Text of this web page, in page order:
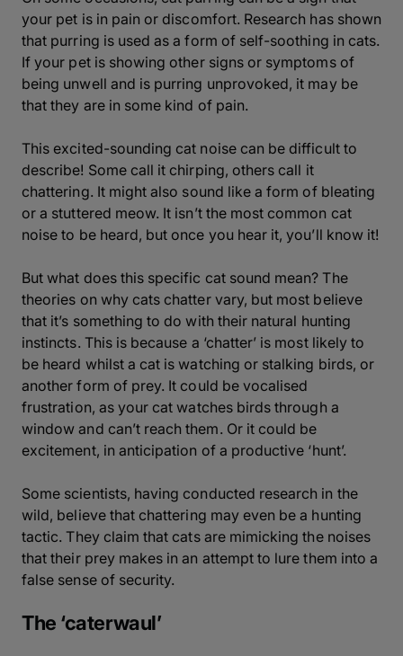
your pet is in pain or discomfort. Research has shown
that purring is used as a form of self-soothing in cats.
If your pet is showing other signs or symptoms of
being unwell and is purring unprovoked, it may be
that they are in some kind of pain.
This excited-sounding cat noise can be difficult to
describe! Some call it chirping, others call it
chattering. It might also sound like a form of bleating
or a stuttered meow. It isn’t the most common cat
noise to be heard, but once you hear it, you’ll know it!
But what does this specific cat sound mean? The
theories on why cats chatter vary, but most believe
that it’s something to do with their natural hunting
instincts. This is because a ‘chatter’ is most likely to
be heard whilst a cat is watching or stalking birds, or
another form of prey. It could be vocalised
frustration, as your cat watches birds through a
window and can’t reach them. Or it could be
excitement, in anticipation of a productive ‘hunt’.
Some scientists, having conducted research in the
wild, believe that chattering may even be a hunting
tactic. They claim that cats are mimicking the noises
that their prey makes in an attempt to lure them into a
false sense of security.
The ‘caterwaul’